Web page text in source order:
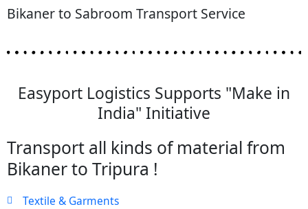
Bikaner to Sabroom Transport Service
Easyport Logistics Supports "Make in
India" Initiative
Transport all kinds of material from
Bikaner to Tripura !
Textile & Garments